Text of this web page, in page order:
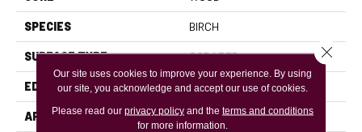
SPECIES BIRCH
SURFACE TYPE SCRAPED
EDGE MICRO BEVEL
APPLICATION Residential
Our site uses cookies to improve your experience. By using
our site, you acknowledge and accept our use of cookies.
Please read our privacy policyand the terms and conditions
for more information.
Close